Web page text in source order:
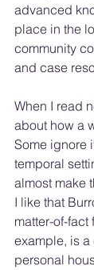
advanced
place in the
community
and case
When I read
about how a
Some ignore
temporal
almost make
I like that
matter-of-fact
example, is
personal